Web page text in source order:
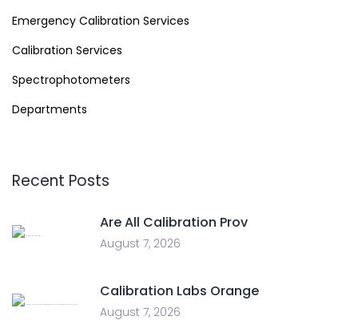
Emergency Calibration Services
Calibration Services
Spectrophotometers
Departments
Recent Posts
Are All Calibration Prov
August 7, 2026
Calibration Labs Orange
August 7, 2026